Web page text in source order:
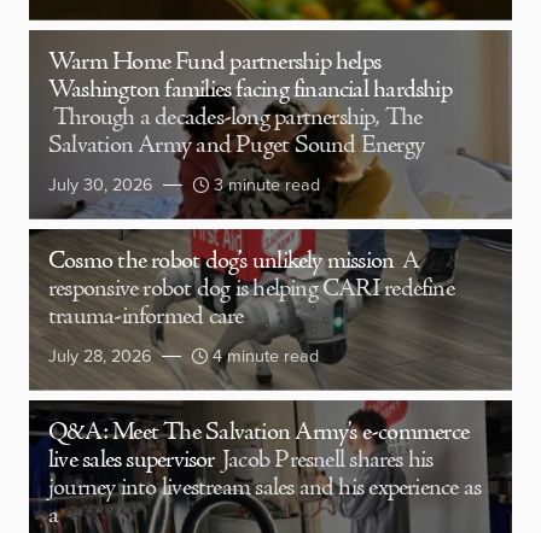
Warm Home Fund partnership helps
Washington families facing financial hardship
Through a decades-long partnership, The
Salvation Army and Puget Sound Energy
July 30, 2026 3 minute read
Cosmo the robot dog’s unlikely mission A
responsive robot dog is helping CARI redefine
trauma-informed care
July 28, 2026 4 minute read
Q&A: Meet The Salvation Army’s e-commerce
live sales supervisor Jacob Presnell shares his
journey into livestream sales and his experience as
a